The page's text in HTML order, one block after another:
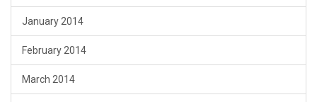
January 2014
February 2014
March 2014